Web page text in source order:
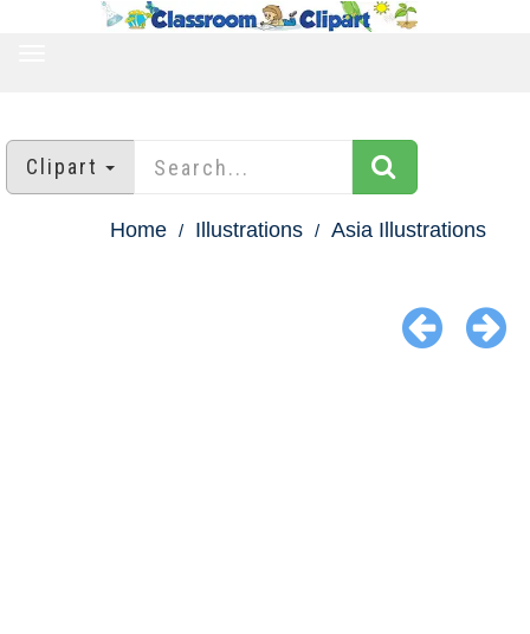
Clipart
Home Illustrations Asia Illustrations